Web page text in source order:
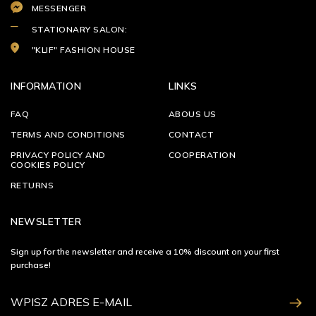
MESSENGER
STATIONARY SALON:
"KLIF" FASHION HOUSE
INFORMATION
FAQ
TERMS AND CONDITIONS
PRIVACY POLICY AND
COOKIES POLICY
RETURNS
LINKS
ABOUS US
CONTACT
COOPERATION
NEWSLETTER
Sign up for the newsletter and receive a 10% discount on your first
purchase!